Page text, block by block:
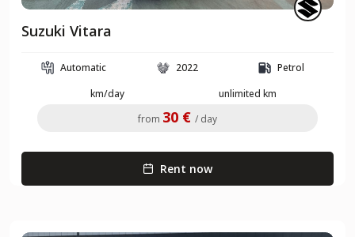
Suzuki Vitara
Automatic 2022
Petrol
km/day
unlimited km
from 30 € / day
Rent now